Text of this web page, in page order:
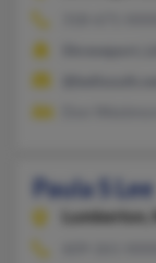
Paula S Lee
Lumberton,